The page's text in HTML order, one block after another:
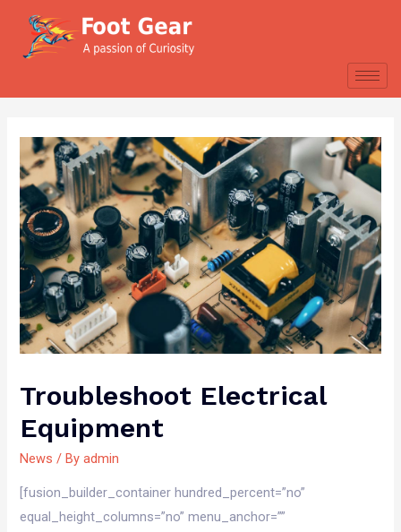
Troubleshoot Electrical
Equipment
News / Byadmin
[fusion_builder_container hundred_percent=”no”
equal_height_columns=”no” menu_anchor=””